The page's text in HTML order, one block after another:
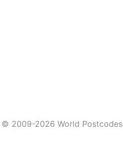
© 2009-2026 World Postcodes